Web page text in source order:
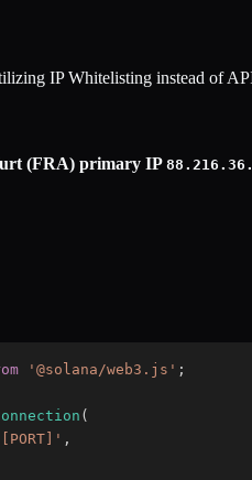
IP Whitelisting instead of
(FRA) primary IP
'@solana/web3.js' ;
(
,